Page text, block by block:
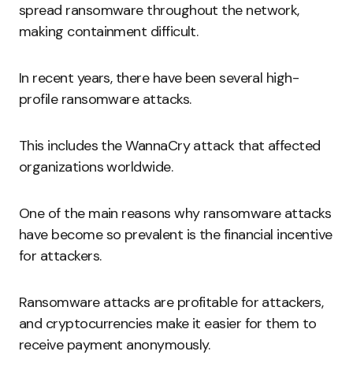
spread ransomware throughout the network,
making containment difficult.
In recent years, there have been several high-
profile ransomware attacks.
This includes the WannaCry attack that affected
organizations worldwide.
One of the main reasons why ransomware attacks
have become so prevalent is the financial incentive
for attackers.
Ransomware attacks are profitable for attackers,
and cryptocurrencies make it easier for them to
receive payment anonymously.